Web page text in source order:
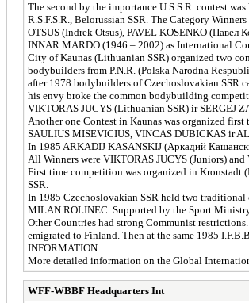
The second by the importance U.S.S.R. contest
R.S.F.S.R., Belorussian SSR. The Category
OTSUS (Indrek Otsus), PAVEL KOSENKO
INNAR MARDO (1946 – 2002) as International
City of Kaunas (Lithuanian SSR) organized two
bodybuilders from P.N.R. (Polska Narodna
after 1978 bodybuilders of Czechoslovakian SSR
his envy broke the common bodybuilding
VIKTORAS JUCYS (Lithuanian SSR) ir SERGEJ
Another one Contest in Kaunas was organized
SAULIUS MISEVICIUS, VINCAS DUBICKAS ir
In 1985 ARKADIJ KASANSKIJ (Аркадий
All Winners were VIKTORAS JUCYS (Juniors)
First time competition was organized in Kronstadt
SSR.
In 1985 Czechoslovakian SSR held two traditional
MILAN ROLINEC. Supported by the Sport
Other Countries had strong Communist
emigrated to Finland. Then at the same 1985
INFORMATION.
More detailed information on the Global
WFF-WBBF Headquarters Int